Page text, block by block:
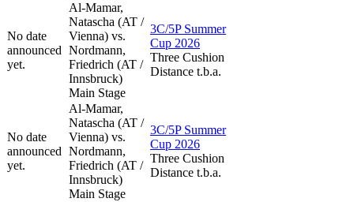
No date
announced
yet.
Al-Mamar,
Natascha (AT /
Vienna) vs.
Nordmann,
Friedrich (AT /
Innsbruck)
Main Stage
3C/5P Summer
Cup 2026
Three Cushion
Distance t.b.a.
No date
announced
yet.
Al-Mamar,
Natascha (AT /
Vienna) vs.
Nordmann,
Friedrich (AT /
Innsbruck)
Main Stage
3C/5P Summer
Cup 2026
Three Cushion
Distance t.b.a.